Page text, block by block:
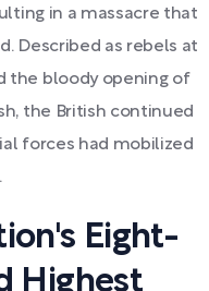
in a massacre that
Described as rebels at
the bloody opening of
the British continued
forces had mobilized
Eight-
Highest